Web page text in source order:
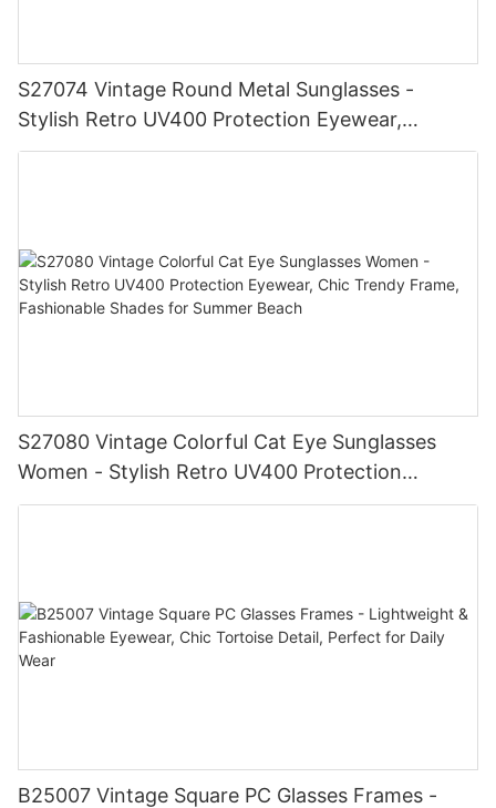
S27074 Vintage Round Metal Sunglasses -
Stylish Retro UV400 Protection Eyewear,
Gold/Silver Frame, Fashionable Shades for Men
S27080 Vintage Colorful Cat Eye Sunglasses
Women - Stylish Retro UV400 Protection
Eyewear, Chic Trendy Frame, Fashionable
B25007 Vintage Square PC Glasses Frames -